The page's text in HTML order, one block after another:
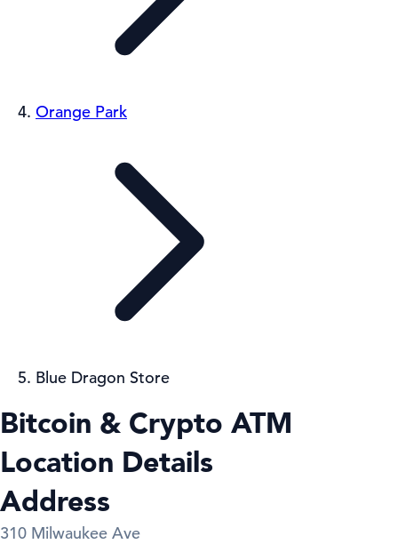
Orange Park
Blue Dragon Store
Bitcoin & Crypto ATM
Location Details
Address
310 Milwaukee Ave